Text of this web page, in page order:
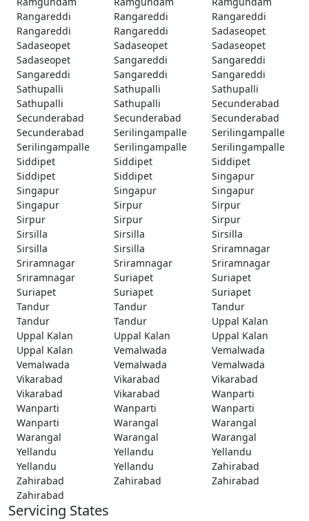
Rangareddi
Rangareddi
Rangareddi
Rangareddi
Rangareddi
Sadaseopet
Sadaseopet
Sadaseopet
Sadaseopet
Sadaseopet
Sangareddi
Sangareddi
Sangareddi
Sangareddi
Sangareddi
Sathupalli
Sathupalli
Sathupalli
Sathupalli
Sathupalli
Secunderabad
Secunderabad
Secunderabad
Secunderabad
Secunderabad
Serilingampalle
Serilingampalle
Serilingampalle
Serilingampalle
Serilingampalle
Siddipet
Siddipet
Siddipet
Siddipet
Siddipet
Singapur
Singapur
Singapur
Singapur
Singapur
Sirpur
Sirpur
Sirpur
Sirpur
Sirpur
Sirsilla
Sirsilla
Sirsilla
Sirsilla
Sirsilla
Sriramnagar
Sriramnagar
Sriramnagar
Sriramnagar
Sriramnagar
Suriapet
Suriapet
Suriapet
Suriapet
Suriapet
Tandur
Tandur
Tandur
Tandur
Tandur
Uppal Kalan
Uppal Kalan
Uppal Kalan
Uppal Kalan
Uppal Kalan
Vemalwada
Vemalwada
Vemalwada
Vemalwada
Vemalwada
Vikarabad
Vikarabad
Vikarabad
Vikarabad
Vikarabad
Wanparti
Wanparti
Wanparti
Wanparti
Wanparti
Warangal
Warangal
Warangal
Warangal
Warangal
Yellandu
Yellandu
Yellandu
Yellandu
Yellandu
Zahirabad
Zahirabad
Zahirabad
Zahirabad
Zahirabad
Servicing States